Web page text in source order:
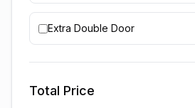
Extra Double Door
Total Price